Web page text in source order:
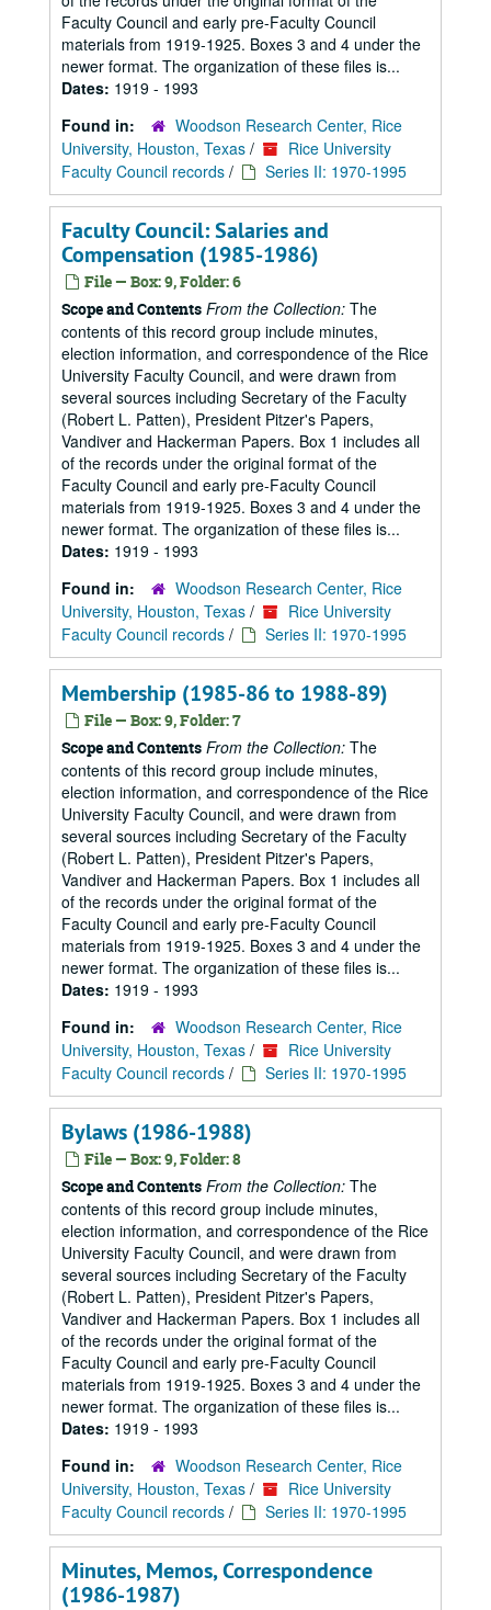
Faculty Council and early pre-Faculty Council
materials from 1919-1925. Boxes 3 and 4 under the
newer format. The organization of these files is...
Dates: 1919 - 1993
Found in:
Woodson Research Center, Rice
University, Houston, Texas /
Rice University
Faculty Council records / Series II: 1970-1995
Faculty Council: Salaries and
Compensation (1985-1986)
File — Box: 9, Folder: 6
Scope and Contents From the Collection: The
contents of this record group include minutes,
election information, and correspondence of the Rice
University Faculty Council, and were drawn from
several sources including Secretary of the Faculty
(Robert L. Patten), President Pitzer's Papers,
Vandiver and Hackerman Papers. Box 1 includes all
of the records under the original format of the
Faculty Council and early pre-Faculty Council
materials from 1919-1925. Boxes 3 and 4 under the
newer format. The organization of these files is...
Dates: 1919 - 1993
Found in:
Woodson Research Center, Rice
University, Houston, Texas /
Rice University
Faculty Council records / Series II: 1970-1995
Membership (1985-86 to 1988-89)
File — Box: 9, Folder: 7
Scope and Contents From the Collection: The
contents of this record group include minutes,
election information, and correspondence of the Rice
University Faculty Council, and were drawn from
several sources including Secretary of the Faculty
(Robert L. Patten), President Pitzer's Papers,
Vandiver and Hackerman Papers. Box 1 includes all
of the records under the original format of the
Faculty Council and early pre-Faculty Council
materials from 1919-1925. Boxes 3 and 4 under the
newer format. The organization of these files is...
Dates: 1919 - 1993
Found in:
Woodson Research Center, Rice
University, Houston, Texas /
Rice University
Faculty Council records / Series II: 1970-1995
Bylaws (1986-1988)
File — Box: 9, Folder: 8
Scope and Contents From the Collection: The
contents of this record group include minutes,
election information, and correspondence of the Rice
University Faculty Council, and were drawn from
several sources including Secretary of the Faculty
(Robert L. Patten), President Pitzer's Papers,
Vandiver and Hackerman Papers. Box 1 includes all
of the records under the original format of the
Faculty Council and early pre-Faculty Council
materials from 1919-1925. Boxes 3 and 4 under the
newer format. The organization of these files is...
Dates: 1919 - 1993
Found in:
Woodson Research Center, Rice
University, Houston, Texas /
Rice University
Faculty Council records / Series II: 1970-1995
Minutes, Memos, Correspondence
(1986-1987)